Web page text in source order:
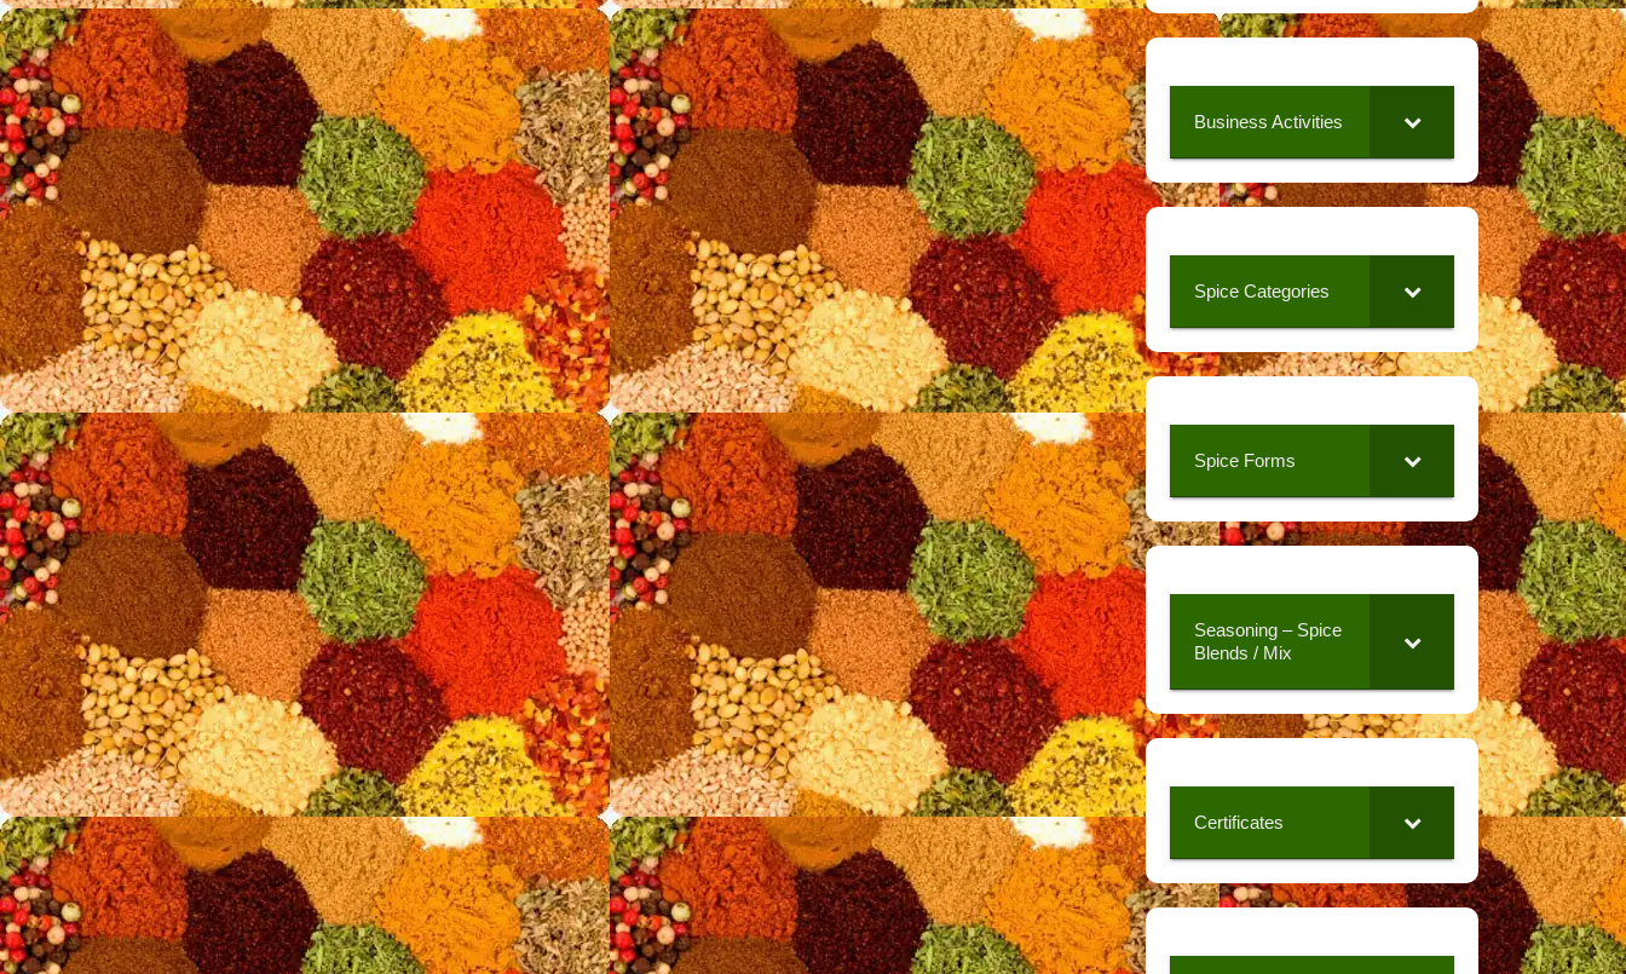
Business Activities
Spice Categories
Spice Forms
Seasoning – Spice
Blends / Mix
Certificates